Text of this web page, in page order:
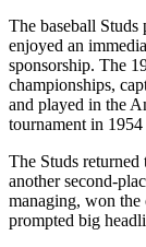
The baseball Studs
enjoyed an
sponsorship. The
championships,
and played in the
tournament in
The Studs
another second-
managing, won
prompted big